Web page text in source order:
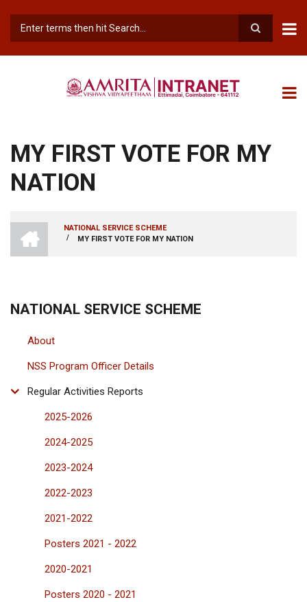
main
MY FIRST VOTE FOR MY
NATION
BREADCRUMB
AMRITA
VISHWA
VIDYAPEETHAM
NATIONAL SERVICE SCHEME
/ MY FIRST VOTE FOR MY NATION
NATIONAL SERVICE SCHEME
About
NSS Program Officer Details
Regular Activities Reports
2025-2026
2024-2025
2023-2024
2022-2023
2021-2022
Posters 2021 - 2022
2020-2021
Posters 2020 - 2021